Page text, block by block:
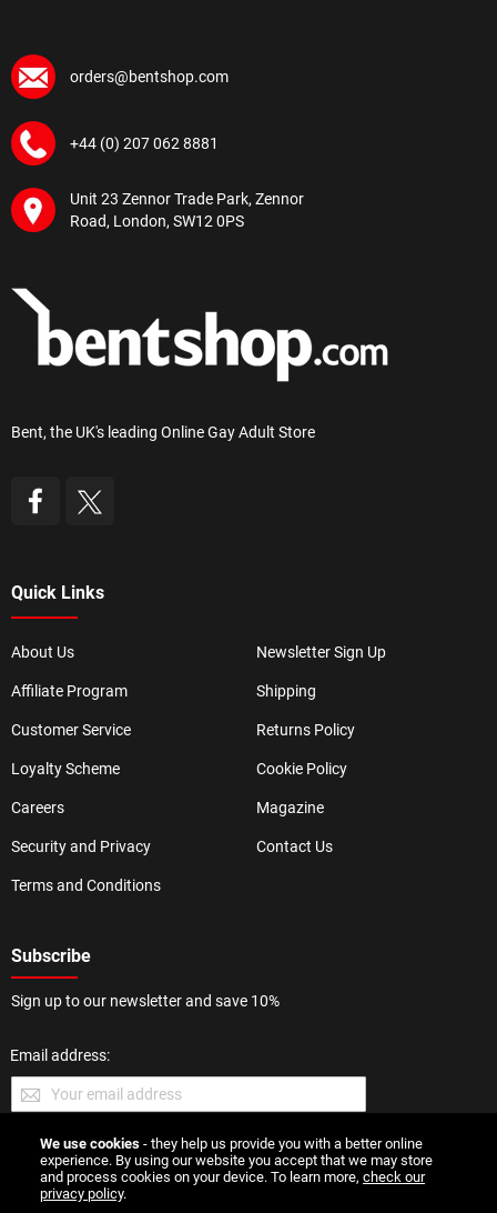
orders@bentshop.com
+44 (0) 207 062 8881
Unit 23 Zennor Trade Park, Zennor
Road, London, SW12 0PS
Bent, the UK's leading Online Gay Adult Store
Quick Links
About Us
Affiliate Program
Customer Service
Loyalty Scheme
Careers
Security and Privacy
Terms and Conditions
Newsletter Sign Up
Shipping
Returns Policy
Cookie Policy
Magazine
Contact Us
Subscribe
Sign up to our newsletter and save 10%
Email address:
SUBMIT
We use cookies - they help us provide you with a better online
experience. By using our website you accept that we may store
and process cookies on your device. To learn more, check our
privacy policy.